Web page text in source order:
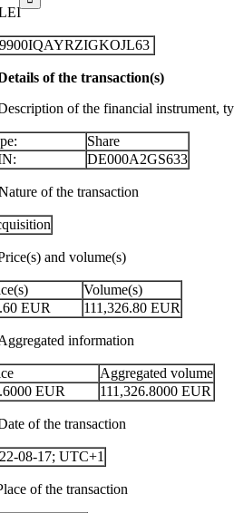
of the transaction(s)
of the financial instrument,
Share
DE000A2GS633
of the transaction
and volume(s)
Volume(s)
EUR 111,326.80 EUR
information
Aggregated volume
EUR 111,326.8000 EUR
of the transaction
08-17; UTC+1
of the transaction